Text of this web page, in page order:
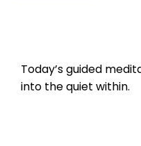
Today’s guided
into the quiet within.